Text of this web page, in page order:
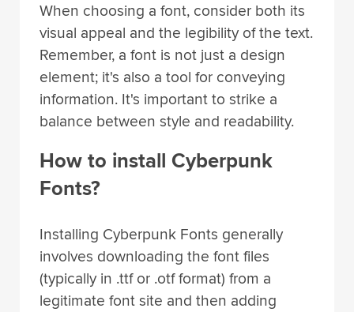
When choosing a font, consider both its
visual appeal and the legibility of the text.
Remember, a font is not just a design
element; it's also a tool for conveying
information. It's important to strike a
balance between style and readability.
How to install Cyberpunk
Fonts?
Installing Cyberpunk Fonts generally
involves downloading the font files
(typically in .ttf or .otf format) from a
legitimate font site and then adding